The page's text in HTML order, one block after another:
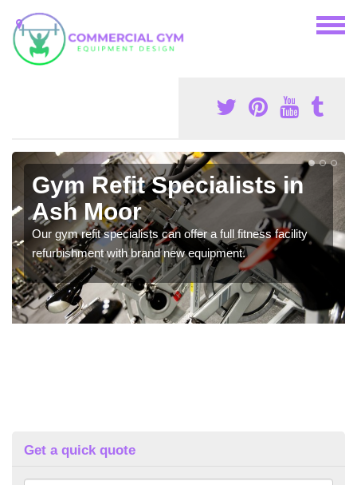
Gym Refit Specialists in
Ash Moor
Our gym refit specialists can offer a full fitness facility
refurbishment with brand new equipment.
Get a quick quote